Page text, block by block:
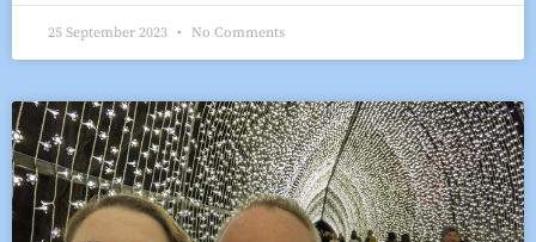
25 September 2023 No Comments